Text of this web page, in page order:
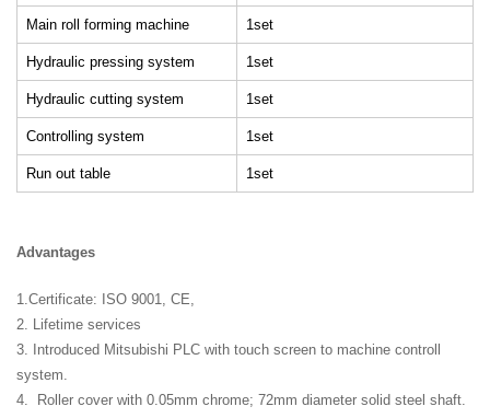
Main roll forming machine 1set
Hydraulic pressing system 1set
Hydraulic cutting system 1set
Controlling system 1set
Run out table 1set
Advantages
1.Certificate: ISO 9001, CE,
2. Lifetime services
3. Introduced Mitsubishi PLC with touch screen to machine controll
system.
4. Roller cover with 0.05mm chrome; 72mm diameter solid steel shaft.